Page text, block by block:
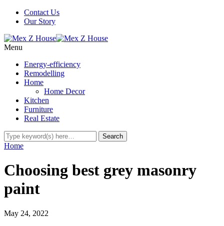
Contact Us
Our Story
Menu
Energy-efficiency
Remodelling
Home
Home Decor
Kitchen
Furniture
Real Estate
Home
Choosing best grey masonry
paint
May 24, 2022